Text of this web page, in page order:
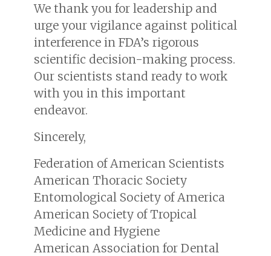
We thank you for leadership and
urge your vigilance against political
interference in FDA’s rigorous
scientific decision-making process.
Our scientists stand ready to work
with you in this important
endeavor.
Sincerely,
Federation of American Scientists
American Thoracic Society
Entomological Society of America
American Society of Tropical
Medicine and Hygiene
American Association for Dental